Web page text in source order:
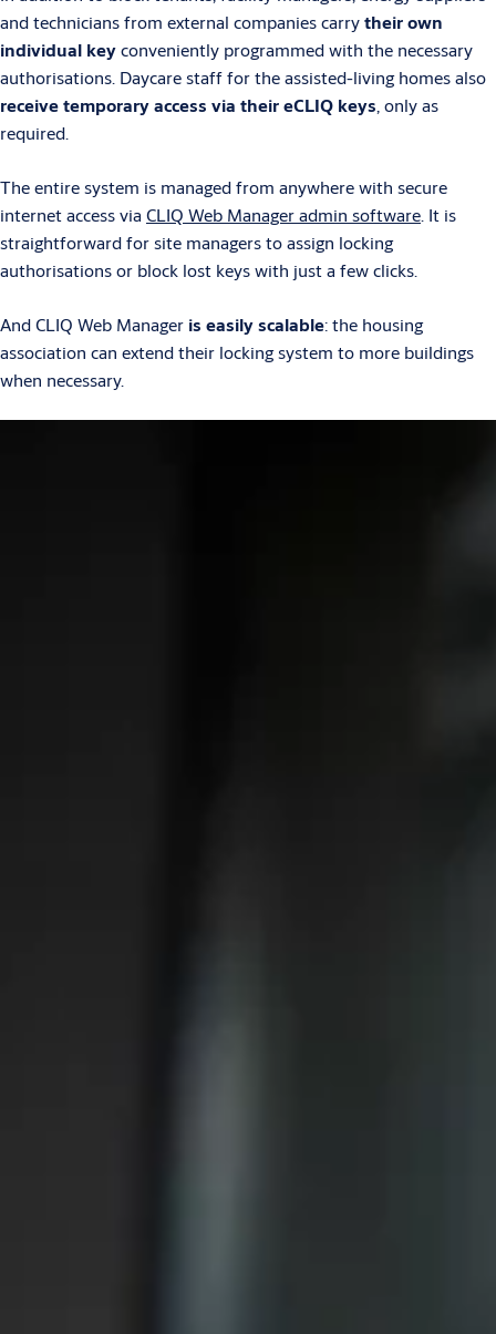
and technicians from external companies carrytheir own
individual keyconveniently programmed with the necessary
authorisations. Daycare staff for the assisted-living homes also
receive temporary access via their eCLIQ keys, only as
required.
The entire system is managed from anywhere with secure
internet access via CLIQ Web Manager admin software. It is
straightforward for site managers to assign locking
authorisations or block lost keys with just a few clicks.
And CLIQ Web Manager is easily scalable: the housing
association can extend their locking system to more buildings
when necessary.